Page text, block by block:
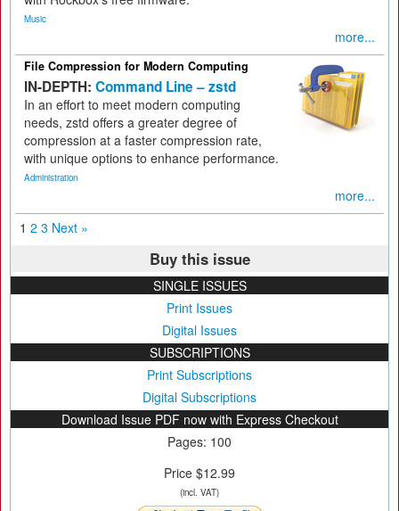
Music
more...
File Compression for Modern Computing
IN-DEPTH: Command Line – zstd
In an effort to meet modern computing
needs, zstd offers a greater degree of
compression at a faster compression rate,
with unique options to enhance performance.
Administration
more...
1 2 3 Next »
Buy this issue
SINGLE ISSUES
Print Issues
Digital Issues
SUBSCRIPTIONS
Print Subscriptions
Digital Subscriptions
Download Issue PDF now with Express Checkout
Pages: 100
Price $12.99
(incl. VAT)